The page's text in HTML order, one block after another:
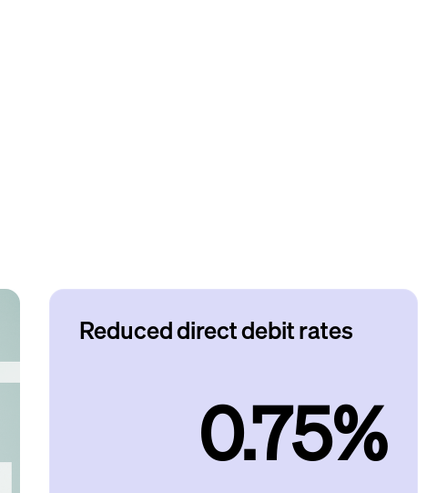
Reduced direct debit rates
0.75%